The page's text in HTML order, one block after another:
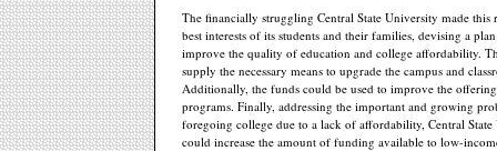
The financially struggling Central State University made this
best interests of its students and their families, devising a
improve the quality of education and college affordability.
supply the necessary means to upgrade the campus and
Additionally, the funds could be used to improve the
programs. Finally, addressing the important and growing
foregoing college due to a lack of affordability, Central
could increase the amount of funding available to low-